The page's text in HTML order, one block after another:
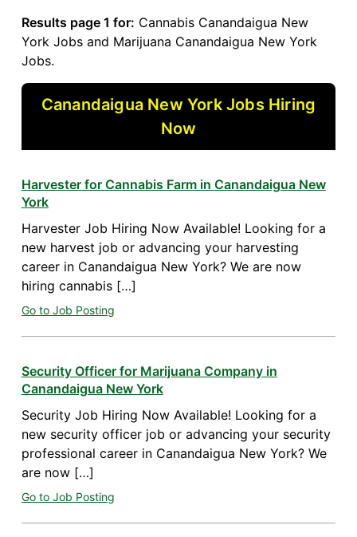
Results page 1 for: Cannabis Canandaigua New
York Jobs and Marijuana Canandaigua New York
Jobs.
Canandaigua New York Jobs Hiring
Now
Harvester for Cannabis Farm in Canandaigua New
York
Harvester Job Hiring Now Available! Looking for a
new harvest job or advancing your harvesting
career in Canandaigua New York? We are now
hiring cannabis […]
Go to Job Posting
Security Officer for Marijuana Company in
Canandaigua New York
Security Job Hiring Now Available! Looking for a
new security officer job or advancing your security
professional career in Canandaigua New York? We
are now […]
Go to Job Posting